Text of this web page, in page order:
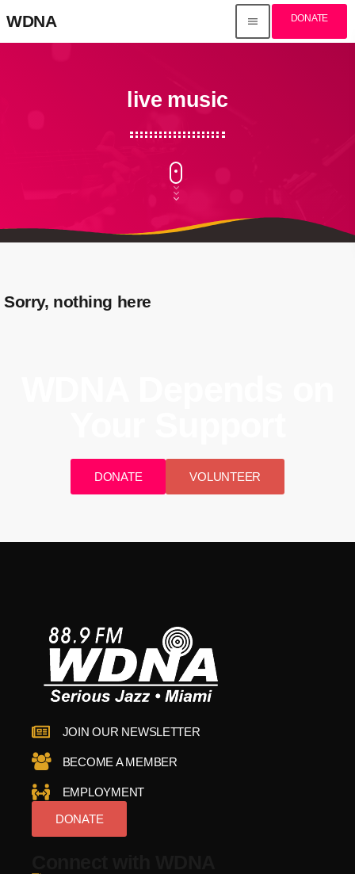
WDNA menu DONATE
live music
Sorry, nothing here
DONATE VOLUNTEER
JOIN OUR NEWSLETTER
BECOME A MEMBER
EMPLOYMENT
DONATE